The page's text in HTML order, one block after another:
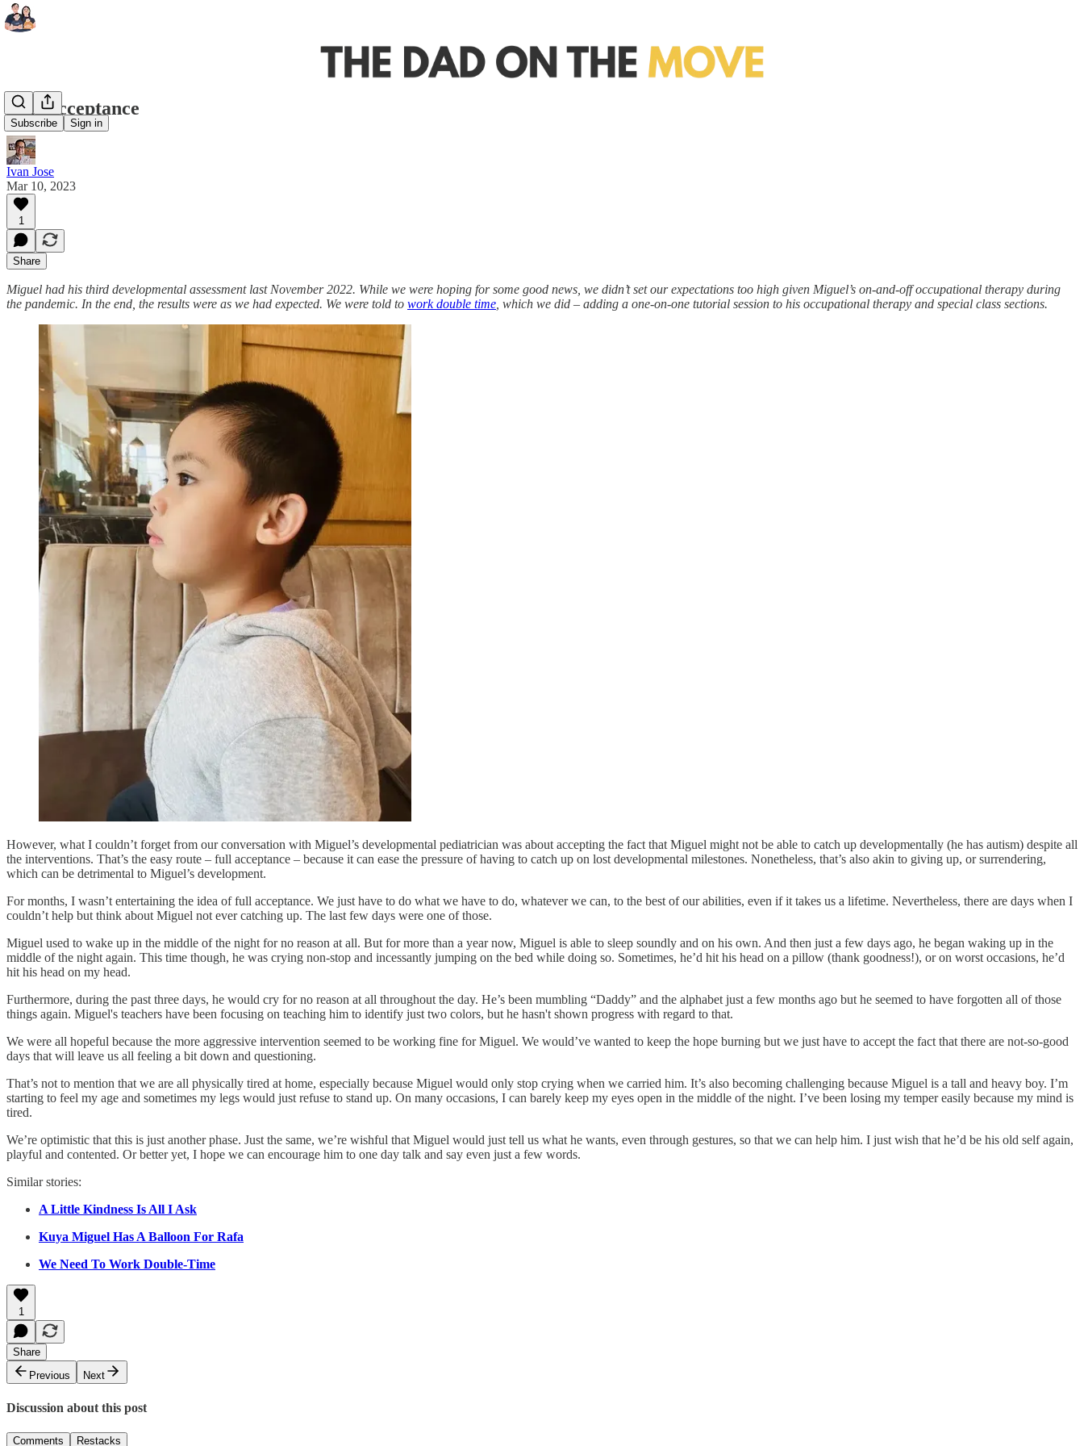
Subscribe Sign in
Full Acceptance
Ivan Jose
Mar 10, 2023
1
Share
Miguel had his third developmental assessment last November 2022. While we were hoping for some good news, we didn’t set our expectations too high given Miguel’s on-and-off occupational therapy during
the pandemic. In the end, the results were as we had expected. We were told to work double time , which we did – adding a one-on-one tutorial session to his occupational therapy and special class sections.
However, what I couldn’t forget from our conversation with Miguel’s developmental pediatrician was about accepting the fact that Miguel might not be able to catch up developmentally (he has autism) despite all
the interventions. That’s the easy route – full acceptance – because it can ease the pressure of having to catch up on lost developmental milestones. Nonetheless, that’s also akin to giving up, or surrendering,
which can be detrimental to Miguel’s development.
For months, I wasn’t entertaining the idea of full acceptance. We just have to do what we have to do, whatever we can, to the best of our abilities, even if it takes us a lifetime. Nevertheless, there are days when I
couldn’t help but think about Miguel not ever catching up. The last few days were one of those.
Miguel used to wake up in the middle of the night for no reason at all. But for more than a year now, Miguel is able to sleep soundly and on his own. And then just a few days ago, he began waking up in the
middle of the night again. This time though, he was crying non-stop and incessantly jumping on the bed while doing so. Sometimes, he’d hit his head on a pillow (thank goodness!), or on worst occasions, he’d
hit his head on my head.
Furthermore, during the past three days, he would cry for no reason at all throughout the day. He’s been mumbling “Daddy” and the alphabet just a few months ago but he seemed to have forgotten all of those
things again. Miguel's teachers have been focusing on teaching him to identify just two colors, but he hasn't shown progress with regard to that.
We were all hopeful because the more aggressive intervention seemed to be working fine for Miguel. We would’ve wanted to keep the hope burning but we just have to accept the fact that there are not-so-good
days that will leave us all feeling a bit down and questioning.
That’s not to mention that we are all physically tired at home, especially because Miguel would only stop crying when we carried him. It’s also becoming challenging because Miguel is a tall and heavy boy. I’m
starting to feel my age and sometimes my legs would just refuse to stand up. On many occasions, I can barely keep my eyes open in the middle of the night. I’ve been losing my temper easily because my mind is
tired.
We’re optimistic that this is just another phase. Just the same, we’re wishful that Miguel would just tell us what he wants, even through gestures, so that we can help him. I just wish that he’d be his old self again,
playful and contented. Or better yet, I hope we can encourage him to one day talk and say even just a few words.
Similar stories:
A Little Kindness Is All I Ask
Kuya Miguel Has A Balloon For Rafa
We Need To Work Double-Time
1
Share
Previous
Next
Discussion about this post
Comments Restacks